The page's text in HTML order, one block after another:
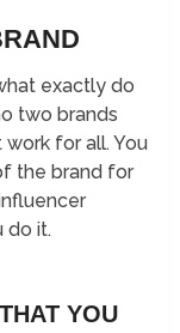
exactly do
two brands
work for all. You
the brand for
do it.
YOU